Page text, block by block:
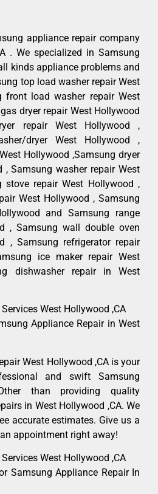
appliance repair company
. We specialized in Samsung
kinds appliance problems and
top load washer repair West
front load washer repair West
dryer repair West Hollywood
repair West Hollywood ,
dryer West Hollywood ,
Hollywood ,Samsung dryer
, Samsung washer repair West
stove repair West Hollywood ,
West Hollywood , Samsung
and Samsung range
, Samsung wall double oven
, Samsung refrigerator repair
ice maker repair West
dishwasher repair in West
West Hollywood ,CA
Appliance Repair in West
West Hollywood ,CA is your
and swift Samsung
than providing quality
in West Hollywood ,CA. We
accurate estimates. Give us a
appointment right away!
West Hollywood ,CA
Samsung Appliance Repair In